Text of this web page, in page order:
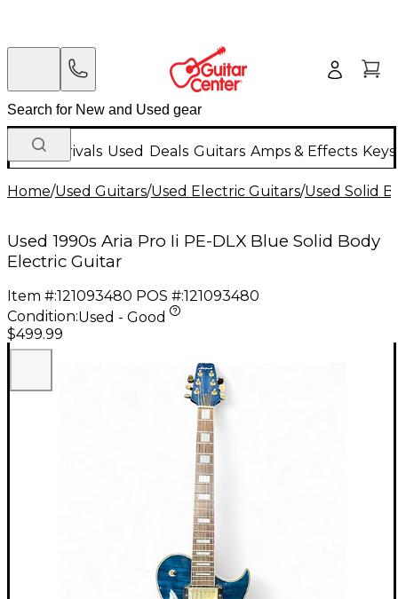
New Arrivals Used Deals Guitars Amps & Effects
Home/Used Guitars/Used Electric Guitars/Used Solid
Used 1990s Aria Pro Ii PE-DLX Blue Solid Body
Electric Guitar
Item #:121093480 POS #:121093480
Condition:Used - Good
$499.99